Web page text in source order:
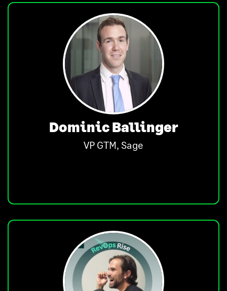
Dominic Ballinger
VP GTM, Sage